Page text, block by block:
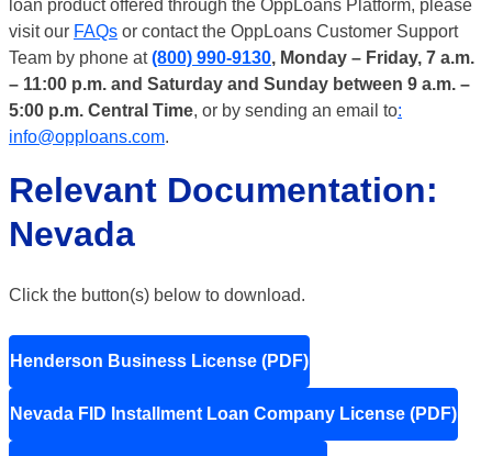
loan product offered through the OppLoans Platform, please
visit our FAQs or contact the OppLoans Customer Support
Team by phone at(800) 990-9130, Monday – Friday, 7 a.m.
– 11:00 p.m. and Saturday and Sunday between 9 a.m. –
5:00 p.m. Central Time, or by sending an email to:
info@opploans.com.
Relevant Documentation:
Nevada
Click the button(s) below to download.
Henderson Business License (PDF)
Nevada FID Installment Loan Company License (PDF)